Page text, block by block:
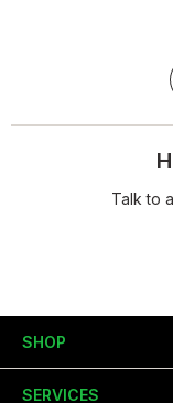
Talk to
SHOP
SERVICES